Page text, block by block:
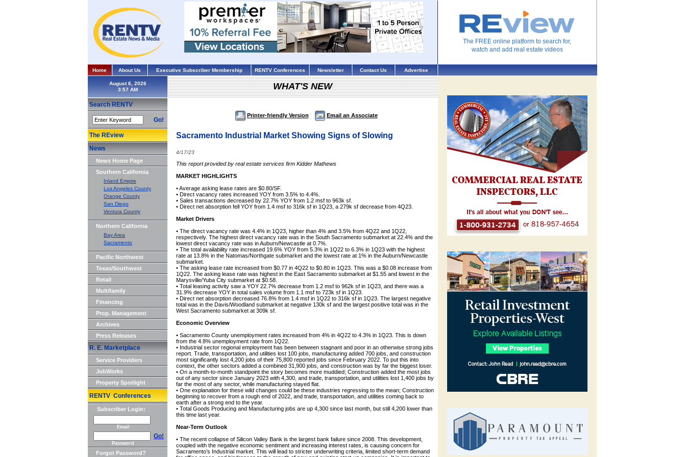
The FREE online platform to search for,
watch and add real estate videos
Home About Us Executive Subscriber Membership RENTV Conferences Newsletter Contact Us Advertise
August 6, 2026
Search RENTV
Go!
The REview
News
News Home Page
Southern California
Inland Empire
Los Angeles County
Orange County
San Diego
Ventura County
Northern California
Bay Area
Sacramento
Pacific Northwest
Texas/Southwest
Retail
Multifamily
Financing
Prop. Management
Archives
Press Releases
R. E. Marketplace
Service Providers
JobWorks
Property Spotlight
RENTV Conferences
Subscriber Login:
Email
Go!
Password
Forgot Password?
WHAT'S NEW
Printer-friendly Version Email an Associate
Sacramento Industrial Market Showing Signs of Slowing
4/17/23
This report provided by real estate services firm Kidder Mathews
MARKET HIGHLIGHTS
• Average asking lease rates are $0.80/SF.
• Direct vacancy rates increased YOY from 3.5% to 4.4%.
• Sales transactions decreased by 22.7% YOY from 1.2 msf to 963k sf.
• Direct net absorption fell YOY from 1.4 msf to 316k sf in 1Q23, a 279k sf decrease from 4Q23.
Market Drivers
• The direct vacancy rate was 4.4% in 1Q23, higher than 4% and 3.5% from 4Q22 and 1Q22,
respectively. The highest direct vacancy rate was in the South Sacramento submarket at 22.4% and the
lowest direct vacancy rate was in Auburn/Newcastle at 0.7%.
• The total availability rate increased 19.6% YOY from 5.3% in 1Q22 to 6.3% in 1Q23 with the highest
rate at 13.8% in the Natomas/Northgate submarket and the lowest rate at 1% in the Auburn/Newcastle
submarket.
• The asking lease rate increased from $0.77 in 4Q22 to $0.80 in 1Q23. This was a $0.08 increase from
1Q22. The asking lease rate was highest in the East Sacramento submarket at $1.55 and lowest in the
Marysville/Yuba City submarket at $0.58.
• Total leasing activity saw a YOY 22.7% decrease from 1.2 msf to 962k sf in 1Q23, and there was a
31.9% decrease YOY in total sales volume from 1.1 msf to 723k sf in 1Q23.
• Direct net absorption decreased 76.8% from 1.4 msf in 1Q22 to 316k sf in 1Q23. The largest negative
total was in the Davis/Woodland submarket at negative 130k sf and the largest positive total was in the
West Sacramento submarket at 309k sf.
Economic Overview
• Sacramento County unemployment rates increased from 4% in 4Q22 to 4.3% in 1Q23. This is down
from the 4.8% unemployment rate from 1Q22.
• Industrial sector regional employment has been between stagnant and poor in an otherwise strong jobs
report. Trade, transportation, and utilities lost 100 jobs, manufacturing added 700 jobs, and construction
most significantly lost 4,200 jobs of their 75,800 reported jobs since February 2022. To put this into
context, the other sectors added a combined 31,900 jobs, and construction was by far the biggest loser.
• On a month-to-month standpoint the story becomes more muddied; Construction added the most jobs
out of any sector since January 2023 with 4,300, and trade, transportation, and utilities lost 1,400 jobs by
far the most of any sector, while manufacturing stayed flat.
• One explanation for these wild changes could be these industries regressing to the mean; Construction
beginning to recover from a rough end of 2022, and trade, transportation, and utilities coming back to
earth after a strong end to the year.
• Total Goods Producing and Manufacturing jobs are up 4,300 since last month, but still 4,200 lower than
this time last year.
Near-Term Outlook
• The recent collapse of Silicon Valley Bank is the largest bank failure since 2008. This development,
coupled with the negative economic sentiment and increasing interest rates, is causing concern for
Sacramento’s Industrial market. This will lead to stricter underwriting criteria, limited short-term demand